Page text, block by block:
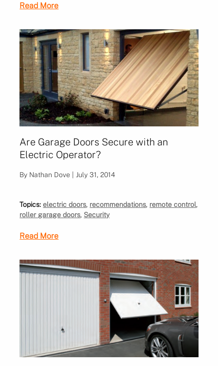
Read More
Are Garage Doors Secure with an
Electric Operator?
By Nathan Dove | July 31, 2014
Topics: electric doors, recommendations, remote control,
roller garage doors, Security
Read More